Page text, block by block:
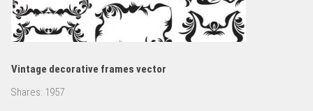
Vintage decorative frames vector
Shares: 1957